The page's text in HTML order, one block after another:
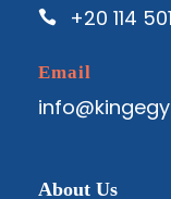
+20 114
Email
About Us